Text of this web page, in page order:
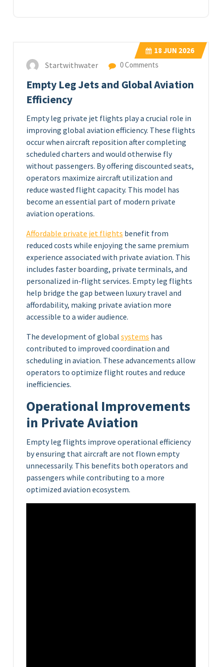
18 JUN 2026
Startwithwater 0 Comments
Empty Leg Jets and Global Aviation
Efficiency
Empty leg private jet flights play a crucial role in
improving global aviation efficiency. These flights
occur when aircraft reposition after completing
scheduled charters and would otherwise fly
without passengers. By offering discounted seats,
operators maximize aircraft utilization and
reduce wasted flight capacity. This model has
become an essential part of modern private
aviation operations.
Affordable private jet flights benefit from
reduced costs while enjoying the same premium
experience associated with private aviation. This
includes faster boarding, private terminals, and
personalized in-flight services. Empty leg flights
help bridge the gap between luxury travel and
affordability, making private aviation more
accessible to a wider audience.
The development of global systems has
contributed to improved coordination and
scheduling in aviation. These advancements allow
operators to optimize flight routes and reduce
inefficiencies.
Operational Improvements
in Private Aviation
Empty leg flights improve operational efficiency
by ensuring that aircraft are not flown empty
unnecessarily. This benefits both operators and
passengers while contributing to a more
optimized aviation ecosystem.